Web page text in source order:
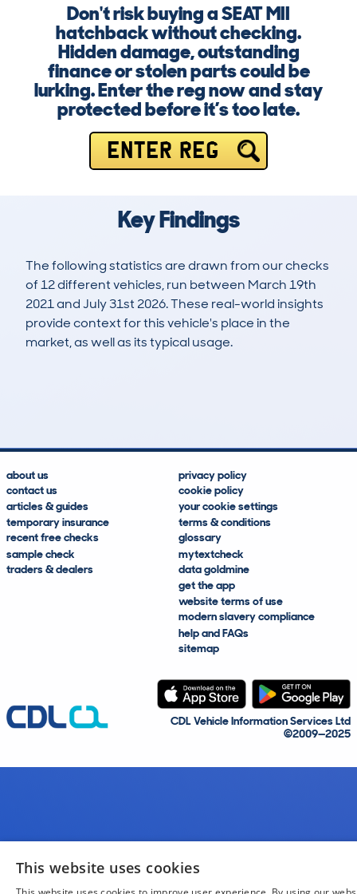
Don't risk buying a SEAT MII
hatchback without checking.
Hidden damage, outstanding
finance or stolen parts could be
lurking. Enter the reg now and stay
protected before it’s too late.
ENTER REG
Key Findings
The following statistics are drawn from our checks
of 12 different vehicles, run between March 19th
2021 and July 31st 2026. These real-world insights
provide context for this vehicle's place in the
market, as well as its typical usage.
about us
contact us
articles & guides
temporary insurance
recent free checks
sample check
traders & dealers
privacy policy
cookie policy
your cookie settings
terms & conditions
glossary
mytextcheck
data goldmine
get the app
website terms of use
modern slavery compliance
help and FAQs
sitemap
CDL Vehicle Information Services Ltd
©2009—2025
This website uses cookies